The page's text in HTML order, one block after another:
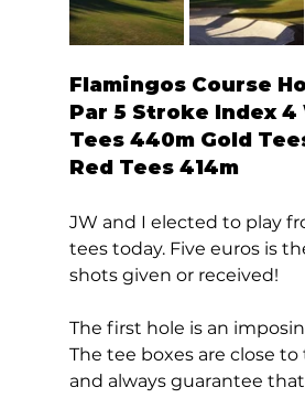
Flamingos Course
Par 5 Stroke Index
Tees 440m Gold
Red Tees 414m
JW and I elected to play
tees today. Five euros is
shots given or received!
The first hole is an
The tee boxes are close
and always guarantee